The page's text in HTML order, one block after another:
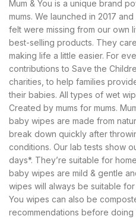
Mum & You is a unique brand
mums. We launched in 2017
felt were missing from our own
best-selling products. They
making life a little easier. For
contributions to Save the
charities, to help families
their babies. All types of wet
Created by mums for mums.
baby wipes are made from
break down quickly after
conditions. Our lab tests show
days*. They’re suitable for
baby wipes are mild & gentle
wipes will always be suitable
You wipes can also be
recommendations before doing